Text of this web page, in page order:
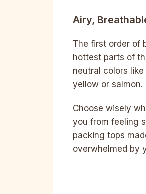
Airy,
The first order of
hottest parts of
neutral colors
yellow or salmon.
Choose wisely
you from feeling
packing tops
overwhelmed by